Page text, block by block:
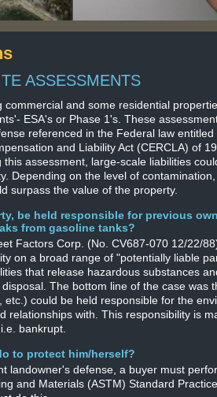
ASSESSMENTS
commercial and some residential
ESA's or Phase 1's. These
referenced in the Federal law
and Liability Act (CERCLA) of
assessment, large-scale liabilities
Depending on the level of
surpass the value of the property.
be held responsible for previous
from gasoline tanks?
Factors Corp. (No. CV687-070 12/22/
on a broad range of "potentially liable
that release hazardous substances
The bottom line of the case was
could be held responsible for the
relationships with. This responsibility is
bankrupt.
to protect him/herself?
landowner's defense, a buyer must
and Materials (ASTM) Standard